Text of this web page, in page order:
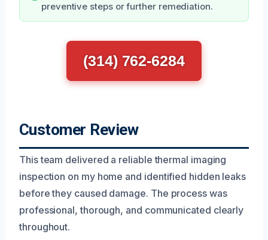
preventive steps or further remediation.
(314) 762-6284
Customer Review
This team delivered a reliable thermal imaging
inspection on my home and identified hidden leaks
before they caused damage. The process was
professional, thorough, and communicated clearly
throughout.